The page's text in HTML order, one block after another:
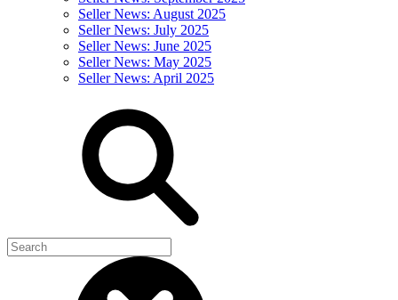
Seller News: August 2025
Seller News: July 2025
Seller News: June 2025
Seller News: May 2025
Seller News: April 2025